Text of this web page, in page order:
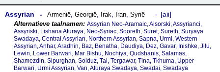
Assyrian Armenië, Georgië, Irak, Iran, Syrië aii
Assyrian Neo-Aramaic, Aisorski, Assyrianci,
Assyriski, Lishana Aturaya, Neo-Syriac, Sooreth, Suret, Sureth, Suryaya
Swadaya, Central Assyrian, Northern Assyrian, Sapna, Urmi, Western
Assyrian, Anhar, Aradhin, Baz, Benatha, Daudiya, Dez, Gavar, Inishke, Jilu,
Lewin, Lower Barwari, Mar Bishu, Nochiya, Qudshanis, Salamas,
Shamezdin, Sipurghan, Solduz, Tal, Tergawar, Tina, Tkhuma, Upper
Barwari, Urmi Assyrian, Van, Aturaya Swadaya, Swadai, Swadaya